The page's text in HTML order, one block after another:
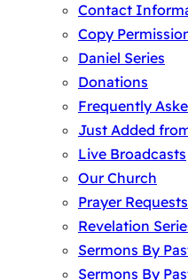
Contact
Copy
Daniel Series
Donations
Frequently
Just Added
Live Broadcasts
Our Church
Prayer Requests
Revelation
Sermons By
Sermons By